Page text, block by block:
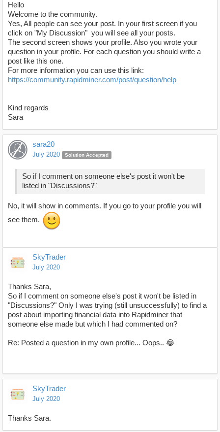
Hello
Welcome to the community.
Yes, All people can see your post. In your first screen if you
click on "My Discussion" you will see all your posts.
The second screen shows your profile. Also you wrote your
question in your profile. For each question you should write a
post like this one.
For more information you can use this link:
https://community.rapidminer.com/post/question/help
Kind regards
Sara
sara20
July 2020 Solution Accepted
So if I comment on someone else's post it won't be
listed in "Discussions?"
No, it will show in comments. If you go to your profile you will
see them.
SkyTrader
July 2020
Thanks Sara,
So if I comment on someone else's post it won't be listed in
"Discussions?" Only I was trying (still unsuccessfully) to find a
post about importing financial data into Rapidminer that
someone else made but which I had commented on?
Re: Posted a question in my own profile... Oops.. 😂
SkyTrader
July 2020
Thanks Sara.